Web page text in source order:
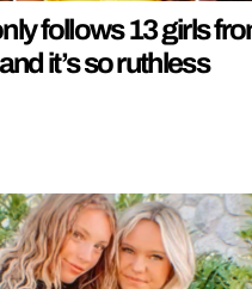
follows 13 girls
it’s so ruthless